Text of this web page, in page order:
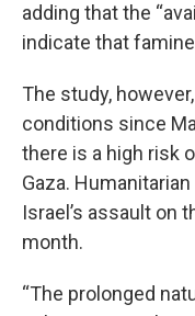
adding that the
indicate that
The study,
conditions since
there is a high risk
Gaza.
Israel’s assault on
month.
“The prolonged